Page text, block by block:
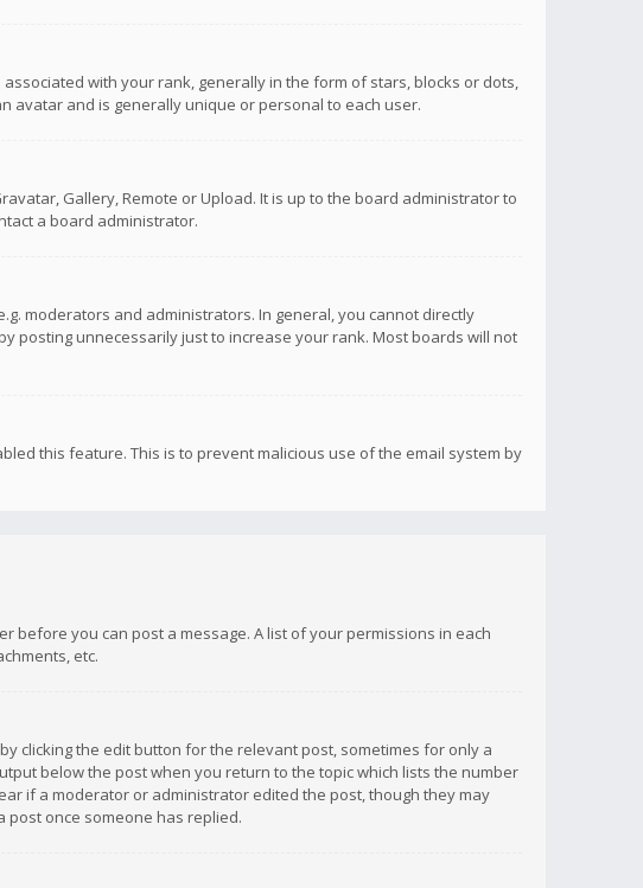
with your rank, generally in the form of stars, blocks or dots,
avatar and is generally unique or personal to each user.
Gallery, Remote or Upload. It is up to the board administrator to
a board administrator.
moderators and administrators. In general, you cannot directly
posting unnecessarily just to increase your rank. Most boards will not
this feature. This is to prevent malicious use of the email system by
before you can post a message. A list of your permissions in each
etc.
clicking the edit button for the relevant post, sometimes for only a
below the post when you return to the topic which lists the number
if a moderator or administrator edited the post, though they may
post once someone has replied.